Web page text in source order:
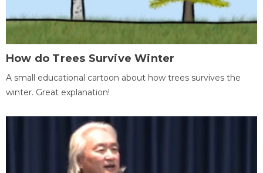
How do Trees Survive Winter
A small educational cartoon about how trees survives the
winter. Great explanation!